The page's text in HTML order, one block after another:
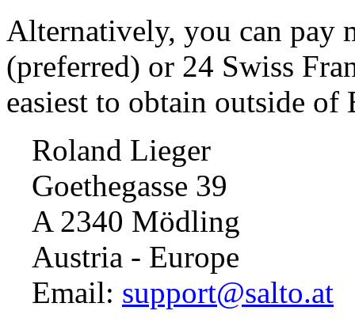
Alternatively, you can pay
(preferred) or 24 Swiss
easiest to obtain outside of
Roland Lieger
Goethegasse 39
A 2340 Mödling
Austria - Europe
Email: support@salto.at